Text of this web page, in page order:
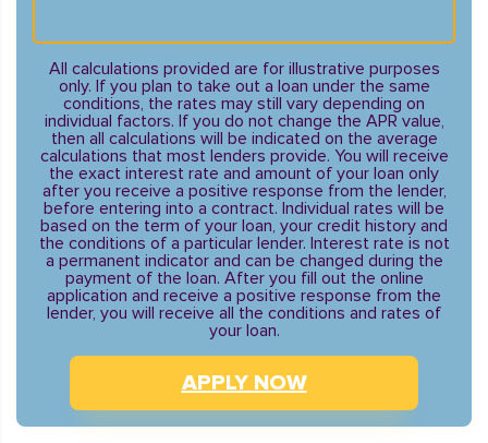
All calculations provided are for illustrative purposes
only. If you plan to take out a loan under the same
conditions, the rates may still vary depending on
individual factors. If you do not change the APR value,
then all calculations will be indicated on the average
calculations that most lenders provide. You will receive
the exact interest rate and amount of your loan only
after you receive a positive response from the lender,
before entering into a contract. Individual rates will be
based on the term of your loan, your credit history and
the conditions of a particular lender. Interest rate is not
a permanent indicator and can be changed during the
payment of the loan. After you fill out the online
application and receive a positive response from the
lender, you will receive all the conditions and rates of
your loan.
APPLY NOW